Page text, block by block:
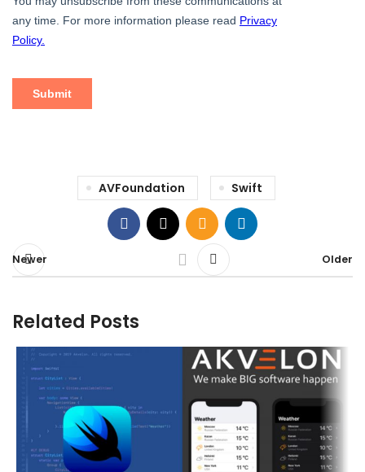
AVFoundation Swift
Newer Older
Related Posts